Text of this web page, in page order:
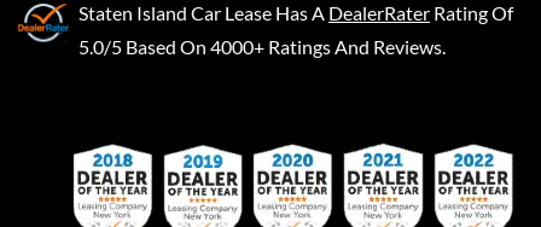
Staten Island Car Lease Has A DealerRater Rating Of
5.0/5 Based On 4000+ Ratings And Reviews.